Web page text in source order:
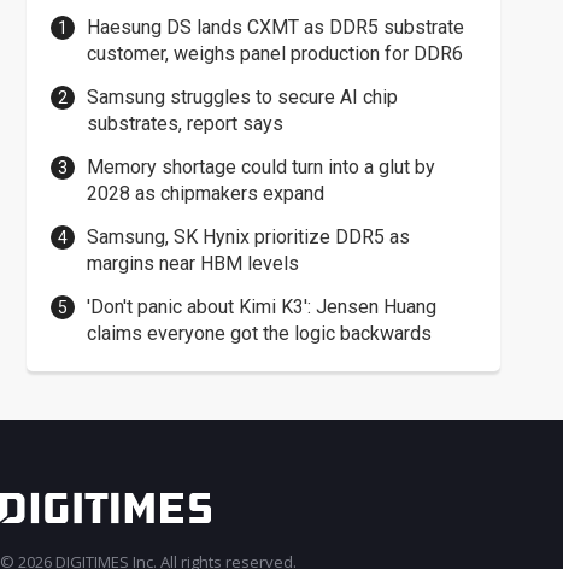
Haesung DS lands CXMT as DDR5 substrate
customer, weighs panel production for DDR6
Samsung struggles to secure AI chip
substrates, report says
Memory shortage could turn into a glut by
2028 as chipmakers expand
Samsung, SK Hynix prioritize DDR5 as
margins near HBM levels
'Don't panic about Kimi K3': Jensen Huang
claims everyone got the logic backwards
© 2026 DIGITIMES Inc. All rights reserved.